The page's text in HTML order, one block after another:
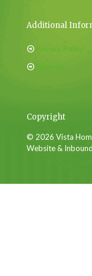
Additional
Privacy Policy
Sitemap
Copyright
© 2026 Vista
Website &